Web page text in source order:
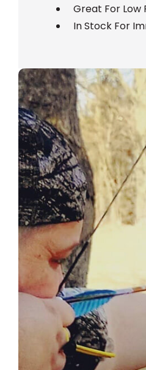
Great For Low
In Stock For